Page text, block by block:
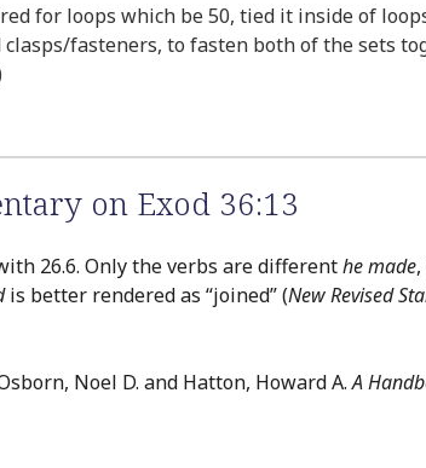
for loops which be 50, tied it inside of
clasps/fasteners, to fasten both of the sets
on Exod 36:13
26.6. Only the verbs are differenthe made
is better rendered as “joined” (New Revised
Noel D. and Hatton, Howard A.A